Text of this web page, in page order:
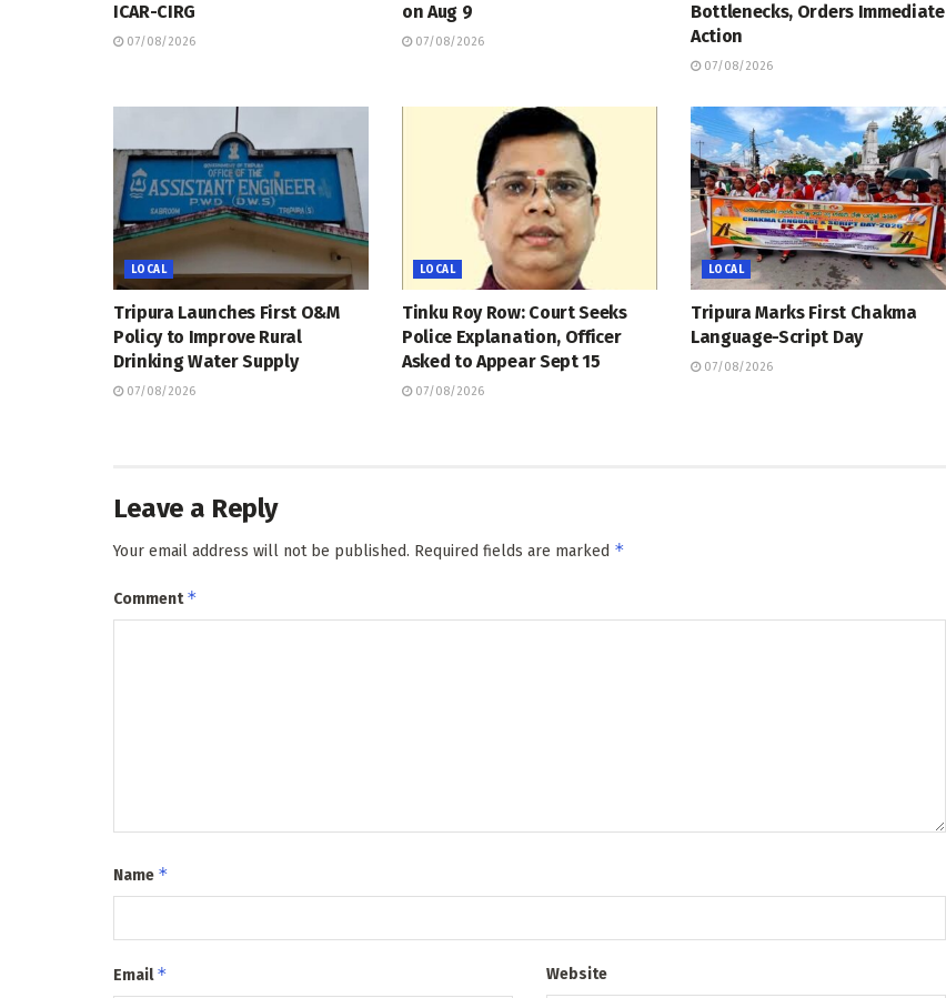
ICAR-CIRG
07/08/2026
on Aug 9
07/08/2026
Bottlenecks, Orders Immediate
Action
07/08/2026
LOCAL
Tripura Launches First O&M
Policy to Improve Rural
Drinking Water Supply
07/08/2026
LOCAL
Tinku Roy Row: Court Seeks
Police Explanation, Officer
Asked to Appear Sept 15
07/08/2026
LOCAL
Tripura Marks First Chakma
Language-Script Day
07/08/2026
Leave a Reply
Your email address will not be published. Required fields are marked *
Comment*
Name *
Email* Website